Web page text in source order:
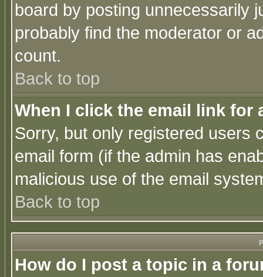
board by posting unnecessarily
probably find the moderator or
count.
Back to top
When I click the email link for
Sorry, but only registered users
email form (if the admin has
malicious use of the email
Back to top
How do I post a topic in a